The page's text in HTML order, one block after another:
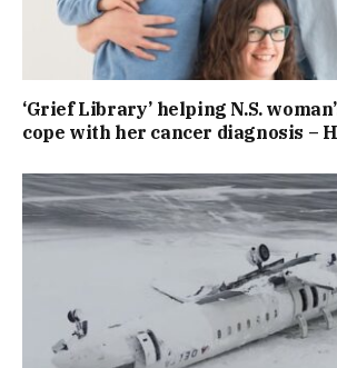
‘Grief Library’ helping N.S.
cope with her cancer diagnosis –